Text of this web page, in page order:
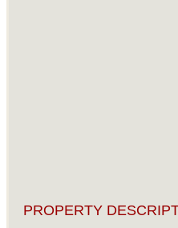
PROPERTY